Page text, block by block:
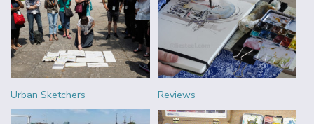
Urban Sketchers Reviews